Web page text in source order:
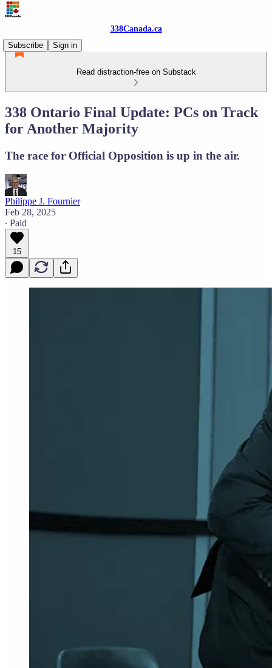
338Canada.ca
Subscribe
Sign in
Read distraction-free on Substack
338 Ontario Final Update: PCs on Track
for Another Majority
The race for Official Opposition is up in the air.
Philippe J. Fournier
Feb 28, 2025
∙ Paid
15